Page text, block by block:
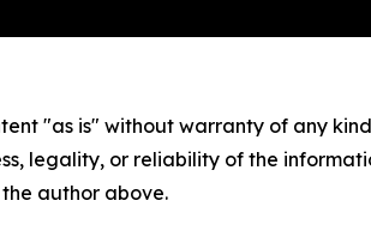
"as is" without warranty of any
legality, or reliability of the
author above.